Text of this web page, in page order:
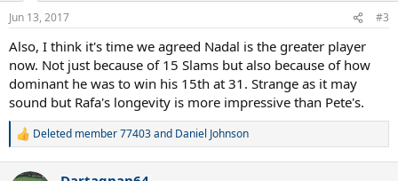
s
Jun 13, 2017 #3
Also, I think it's time we agreed Nadal is the greater player
now. Not just because of 15 Slams but also because of how
dominant he was to win his 15th at 31. Strange as it may
sound but Rafa's longevity is more impressive than Pete's.
R
Deleted member 77403and Daniel Johnson